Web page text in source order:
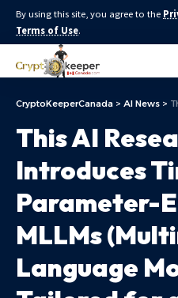
By using this site, you agree to the
Terms of Use.
CryptoKeeperCanada > AI News > This
This AI
Introduces
Parameter-
MLLMs
Language